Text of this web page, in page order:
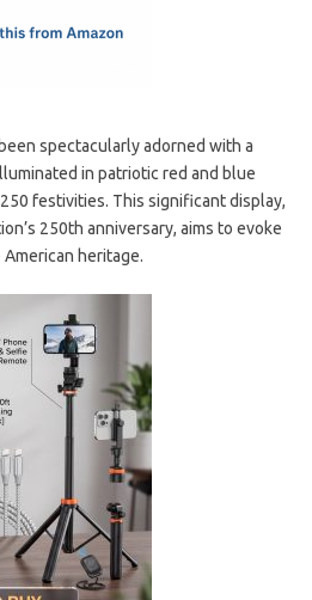
spectacularly adorned with a
in patriotic red and blue
festivities. This significant display,
250th anniversary, aims to evoke
heritage.